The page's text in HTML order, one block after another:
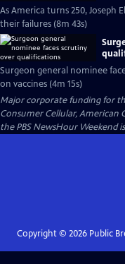
As America turns 250, Joseph
their failures (8m 43s)
Surgeon general nominee
on vaccines (4m 15s)
Major corporate funding for
Consumer Cellular, American
the PBS NewsHour Weekend
Copyright © 2026Public